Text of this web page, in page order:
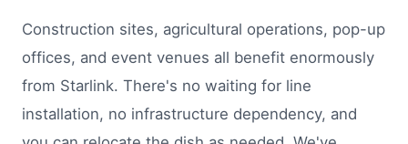
Construction sites, agricultural operations, pop-up
offices, and event venues all benefit enormously
from Starlink. There's no waiting for line
installation, no infrastructure dependency, and